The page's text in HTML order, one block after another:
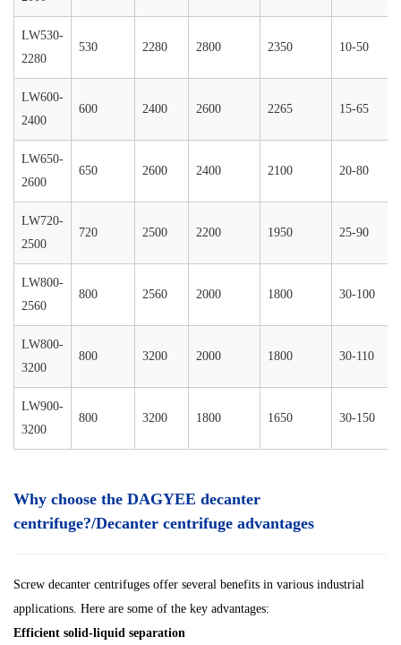
LW530-
2280
530 2280 2800 2350 10-50
LW600-
2400
600 2400 2600 2265 15-65
LW650-
2600
650 2600 2400 2100 20-80
LW720-
2500
720 2500 2200 1950 25-90
LW800-
2560
800 2560 2000 1800 30-100
LW800-
3200
800 3200 2000 1800 30-110
LW900-
3200
800 3200 1800 1650 30-150
Why choose the DAGYEE decanter
centrifuge?/Decanter centrifuge advantages
Screw decanter centrifuges offer several benefits in various industrial
applications. Here are some of the key advantages:
Efficient solid-liquid separation